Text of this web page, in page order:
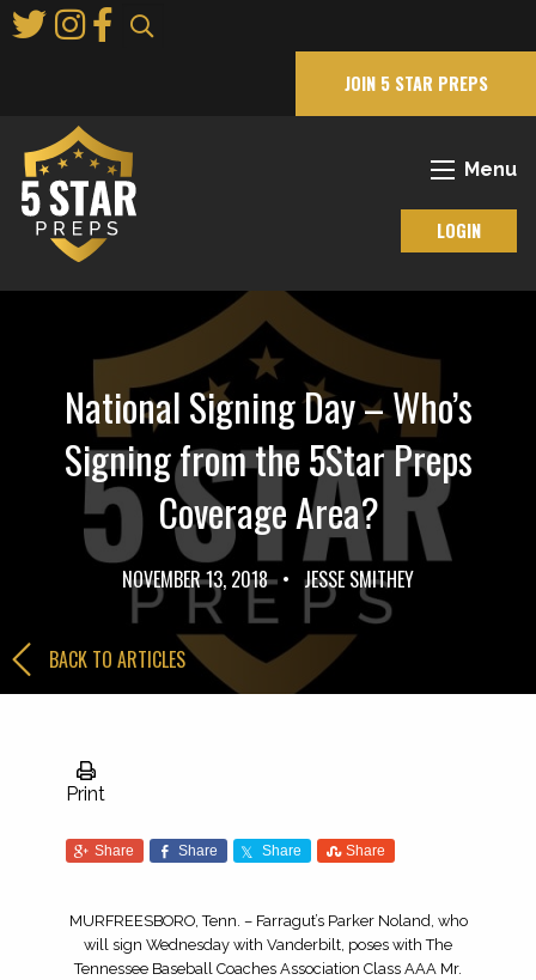
to
JOIN 5 STAR PREPS
Menu
LOGIN
National Signing Day – Who’s
Signing from the 5Star Preps
Coverage Area?
NOVEMBER 13, 2018 • JESSE SMITHEY
BACK TO ARTICLES
Print
Share Share Share Share
MURFREESBORO, Tenn. – Farragut’s Parker Noland, who
will sign Wednesday with Vanderbilt, poses with The
Tennessee Baseball Coaches Association Class AAA Mr.